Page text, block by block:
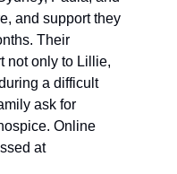
and support they
Their
not only to Lillie,
a difficult
ask for
Online
Condolences may be expressed at